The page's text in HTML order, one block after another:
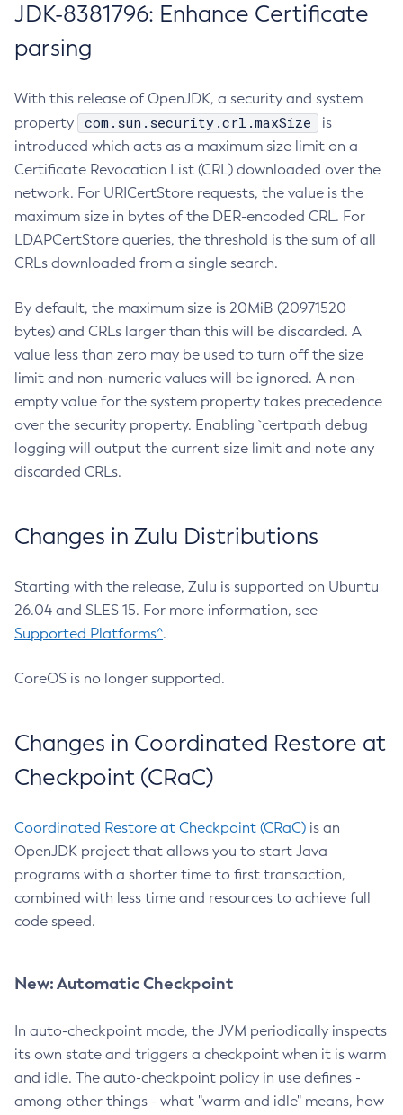
JDK-8381796: Enhance Certificate
parsing
With this release of OpenJDK, a security and system
property
com.sun.security.crl.maxSize
is
introduced which acts as a maximum size limit on a
Certificate Revocation List (CRL) downloaded over the
network. For URICertStore requests, the value is the
maximum size in bytes of the DER-encoded CRL. For
LDAPCertStore queries, the threshold is the sum of all
CRLs downloaded from a single search.
By default, the maximum size is 20MiB (20971520
bytes) and CRLs larger than this will be discarded. A
value less than zero may be used to turn off the size
limit and non-numeric values will be ignored. A non-
empty value for the system property takes precedence
over the security property. Enabling `certpath debug
logging will output the current size limit and note any
discarded CRLs.
Changes in Zulu Distributions
Starting with the release, Zulu is supported on Ubuntu
26.04 and SLES 15. For more information, see
Supported Platforms^.
CoreOS is no longer supported.
Changes in Coordinated Restore at
Checkpoint (CRaC)
Coordinated Restore at Checkpoint (CRaC) is an
OpenJDK project that allows you to start Java
programs with a shorter time to first transaction,
combined with less time and resources to achieve full
code speed.
New: Automatic Checkpoint
In auto-checkpoint mode, the JVM periodically inspects
its own state and triggers a checkpoint when it is warm
and idle. The auto-checkpoint policy in use defines -
among other things - what "warm and idle" means, how